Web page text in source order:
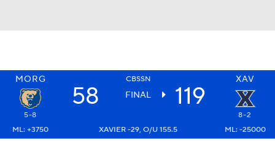
MORG CBSSN XAV
58 FINAL 119
5-8
8-2
ML: +3750
XAVIER -29, O/U 155.5 ML: -25000